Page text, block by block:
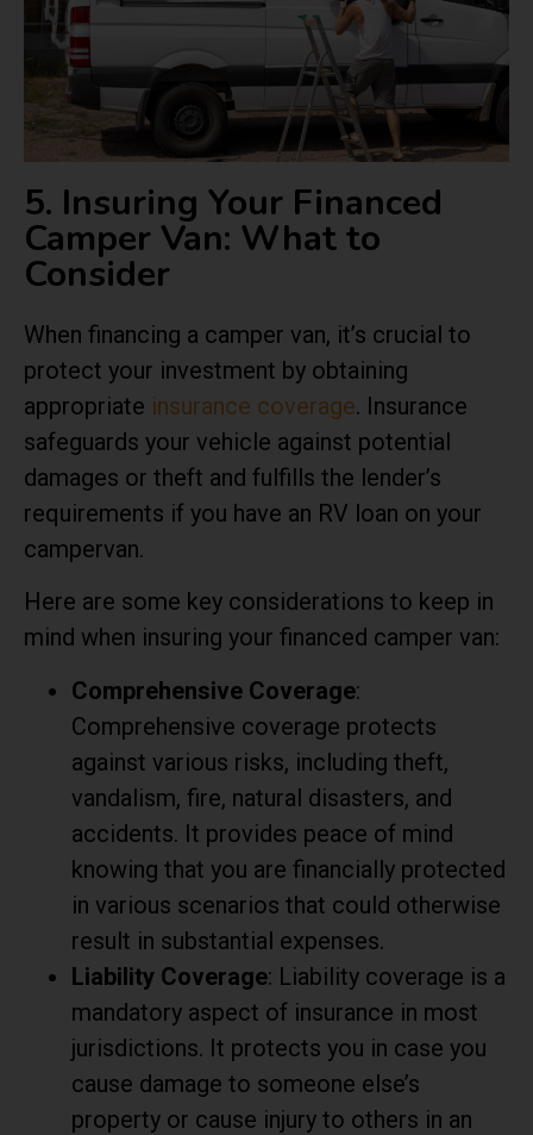
5. Insuring Your Financed
Camper Van: What to
Consider
When financing a camper van, it’s crucial to
protect your investment by obtaining
appropriate insurance coverage. Insurance
safeguards your vehicle against potential
damages or theft and fulfills the lender’s
requirements if you have an RV loan on your
campervan.
Here are some key considerations to keep in
mind when insuring your financed camper van:
Comprehensive Coverage:
Comprehensive coverage protects
against various risks, including theft,
vandalism, fire, natural disasters, and
accidents. It provides peace of mind
knowing that you are financially protected
in various scenarios that could otherwise
result in substantial expenses.
Liability Coverage: Liability coverage is a
mandatory aspect of insurance in most
jurisdictions. It protects you in case you
cause damage to someone else’s
property or cause injury to others in an